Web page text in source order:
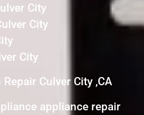
City
City
City
Culver City ,CA
appliance repair